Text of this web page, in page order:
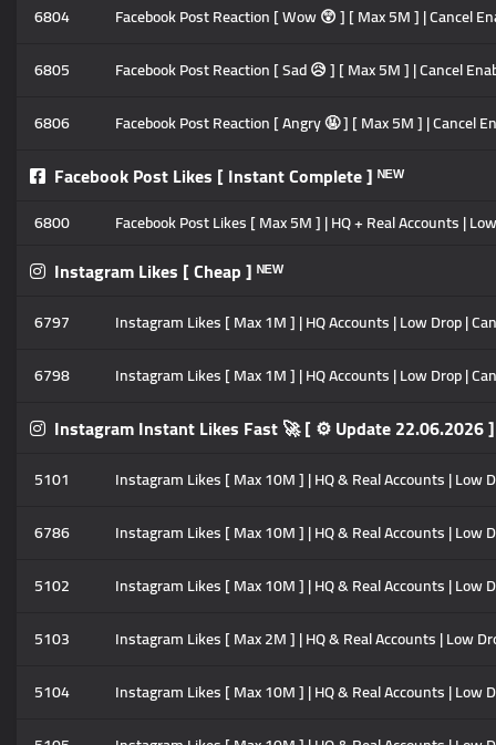
6804
Facebook Post Reaction [ Wow 😲 ] [ Max 5M ] | Cancel
6805
Facebook Post Reaction [ Sad 😥 ] [ Max 5M ] | Cancel
6806
Facebook Post Reaction [ Angry 🤬 ] [ Max 5M ] | Cancel
Facebook Post Likes [ Instant Complete ] ᴺᴱᵂ
6800 Facebook Post Likes [ Max 5M ] | HQ + Real Accounts |
Instagram Likes [ Cheap ] ᴺᴱᵂ
6797
Instagram Likes [ Max 1M ] | HQ Accounts | Low Drop |
6798
Instagram Likes [ Max 1M ] | HQ Accounts | Low Drop |
Instagram Instant Likes Fast 🚀 [ ⚙️ Update 22.06.2026
5101
Instagram Likes [ Max 10M ] | HQ & Real Accounts |
6786
Instagram Likes [ Max 10M ] | HQ & Real Accounts |
5102
Instagram Likes [ Max 10M ] | HQ & Real Accounts |
5103
Instagram Likes [ Max 2M ] | HQ & Real Accounts | Low
5104
Instagram Likes [ Max 10M ] | HQ & Real Accounts |